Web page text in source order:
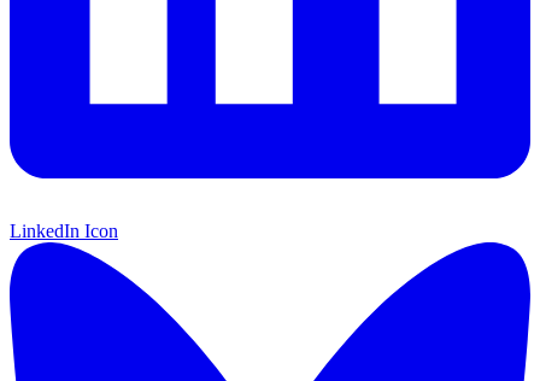
LinkedIn Icon